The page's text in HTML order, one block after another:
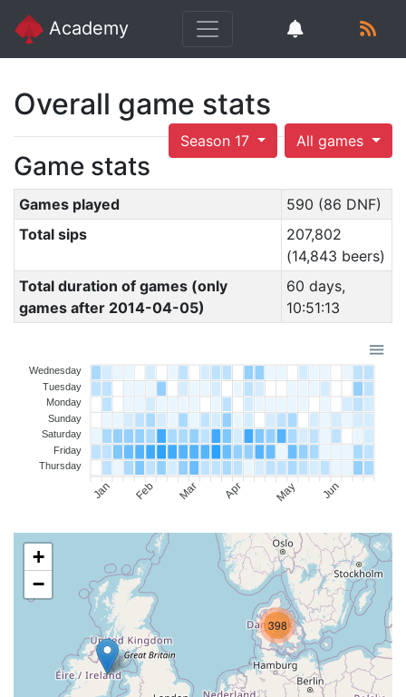
Academy
Overall game stats
Season 17 All games
Game stats
Games played
590 (86 DNF)
Total sips
207,802
(14,843 beers)
Total duration of games (only
games after 2014-04-05)
60 days,
10:51:13
Jan Feb Mar Apr May Jun
Wednesday
Tuesday
Monday
Sunday
Saturday
Friday
Thursday
398
+
−